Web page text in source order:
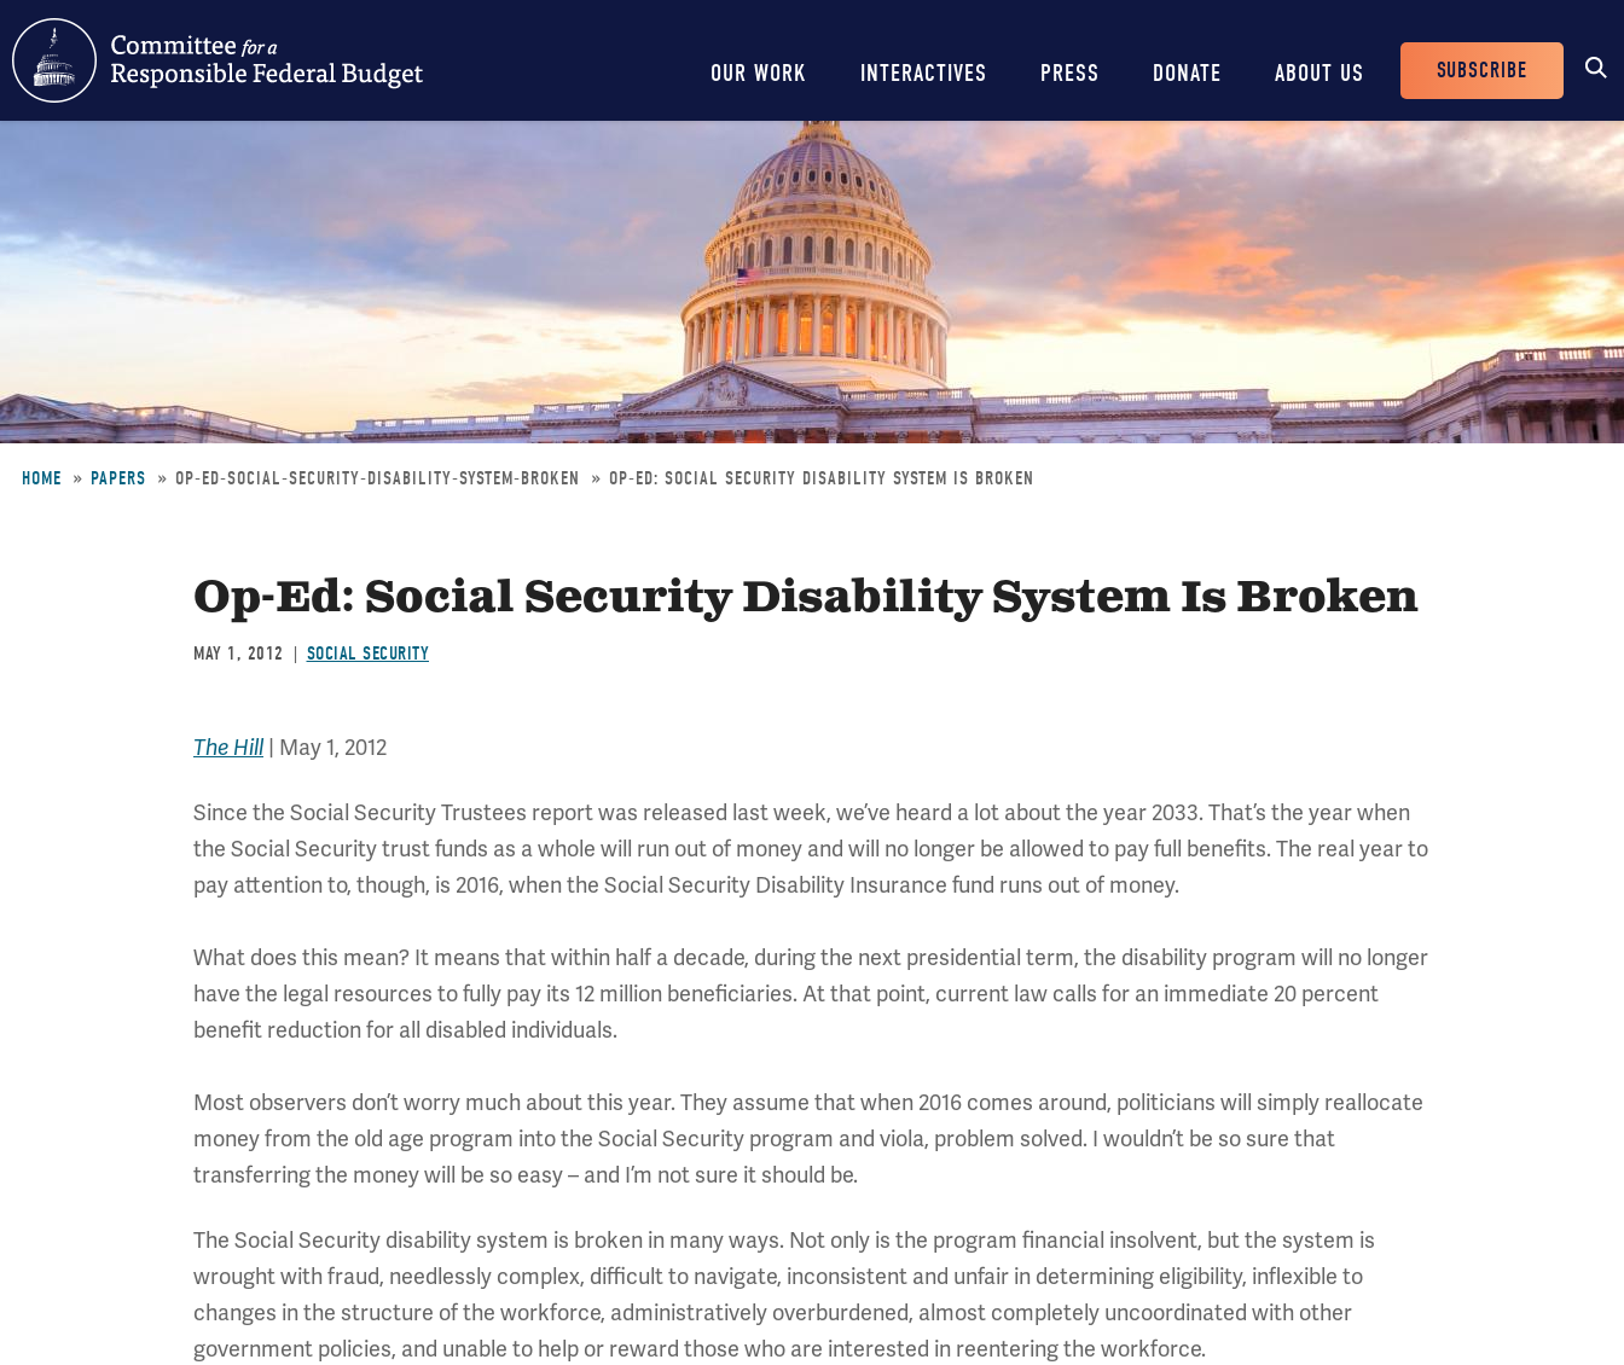
Main
navigation
OUR WORK INTERACTIVES PRESS DONATE ABOUT US
Header
Buttons
SUBSCRIBE
HOME PAPERS OP-ED-SOCIAL-SECURITY-DISABILITY-SYSTEM-BROKEN OP-ED: SOCIAL SECURITY DISABILITY SYSTEM IS BROKEN
Op-Ed: Social Security Disability System Is Broken
MAY 1, 2012 SOCIAL SECURITY
The Hill | May 1, 2012
Since the Social Security Trustees report was released last week, we’ve heard a lot about the year 2033. That’s the year when
the Social Security trust funds as a whole will run out of money and will no longer be allowed to pay full benefits. The real year to
pay attention to, though, is 2016, when the Social Security Disability Insurance fund runs out of money.
What does this mean? It means that within half a decade, during the next presidential term, the disability program will no longer
have the legal resources to fully pay its 12 million beneficiaries. At that point, current law calls for an immediate 20 percent
benefit reduction for all disabled individuals.
Most observers don’t worry much about this year. They assume that when 2016 comes around, politicians will simply reallocate
money from the old age program into the Social Security program and viola, problem solved. I wouldn’t be so sure that
transferring the money will be so easy – and I’m not sure it should be.
The Social Security disability system is broken in many ways. Not only is the program financial insolvent, but the system is
wrought with fraud, needlessly complex, difficult to navigate, inconsistent and unfair in determining eligibility, inflexible to
changes in the structure of the workforce, administratively overburdened, almost completely uncoordinated with other
government policies, and unable to help or reward those who are interested in reentering the workforce.